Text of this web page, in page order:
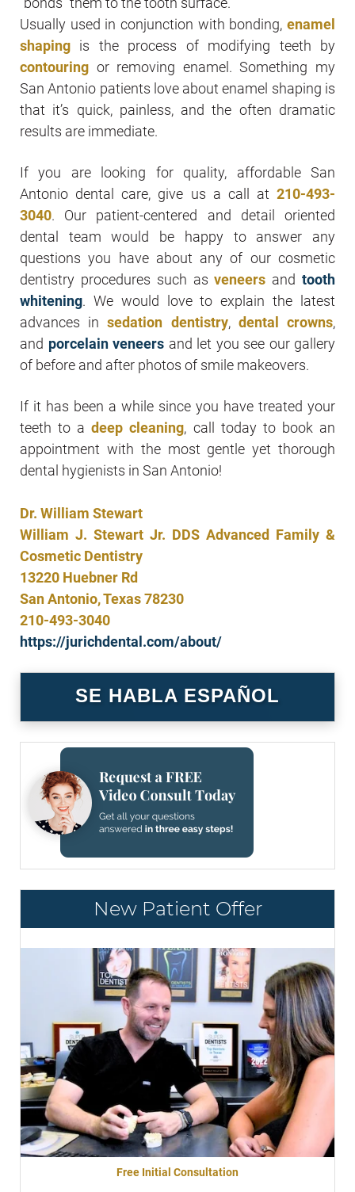
Usually used in conjunction with bonding, enamel
shaping is the process of modifying teeth by
contouring or removing enamel. Something my
San Antonio patients love about enamel shaping is
that it’s quick, painless, and the often dramatic
results are immediate.
If you are looking for quality, affordable San
Antonio dental care, give us a call at 210-493-
3040. Our patient-centered and detail oriented
dental team would be happy to answer any
questions you have about any of our cosmetic
dentistry procedures such asveneers andtooth
whitening. We would love to explain the latest
advances insedation dentistry, dental crowns,
and porcelain veneers and let you see our gallery
of before and after photos of smile makeovers.
If it has been a while since you have treated your
teeth to adeep cleaning, call today to book an
appointment with the most gentle yet thorough
dental hygienists in San Antonio!
Dr. William Stewart
William J. Stewart Jr. DDS Advanced Family &
Cosmetic Dentistry
13220 Huebner Rd
San Antonio, Texas78230
210-493-3040
https://jurichdental.com/about/
SE HABLA ESPAÑOL
New Patient Offer
Free Initial Consultation